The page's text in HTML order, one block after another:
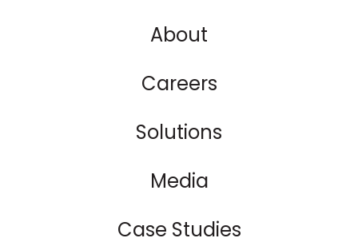
About
Careers
Solutions
Media
Case Studies